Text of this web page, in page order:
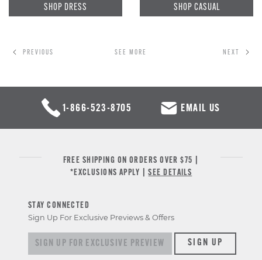
SHOP DRESS SHOP CASUAL
PREVIOUS SEE MORE NEXT
1-866-523-8705 EMAIL US
FREE SHIPPING ON ORDERS OVER $75 |
*EXCLUSIONS APPLY |SEE DETAILS
STAY CONNECTED
Sign Up For Exclusive Previews & Offers
Sign
up
SIGN UP